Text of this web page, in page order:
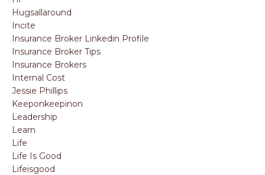
Hugsallaround
Incite
Insurance Broker Linkedin Profile
Insurance Broker Tips
Insurance Brokers
Internal Cost
Jessie Phillips
Keeponkeepinon
Leadership
Learn
Life
Life Is Good
Lifeisgood